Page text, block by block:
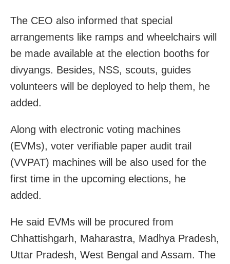
The CEO also informed that special
arrangements like ramps and wheelchairs will
be made available at the election booths for
divyangs. Besides, NSS, scouts, guides
volunteers will be deployed to help them, he
added.
Along with electronic voting machines
(EVMs), voter verifiable paper audit trail
(VVPAT) machines will be also used for the
first time in the upcoming elections, he
added.
He said EVMs will be procured from
Chhattishgarh, Maharastra, Madhya Pradesh,
Uttar Pradesh, West Bengal and Assam. The